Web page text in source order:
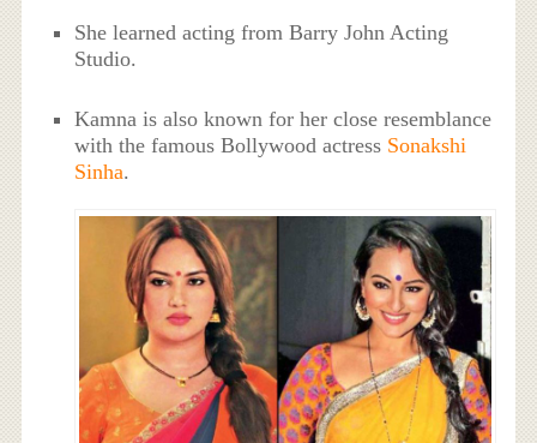
She learned acting from Barry John Acting
Studio.
Kamna is also known for her close resemblance
with the famous Bollywood actress Sonakshi
Sinha.